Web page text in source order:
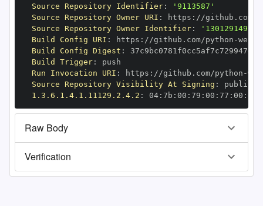
Source Repository Identifier:
'9113587'
Source Repository Owner URI : https : //github.com/
Source Repository Owner Identifier:
'130129149'
Build Config URI : https : //github.com/python -
Build Config Digest :
Build Trigger:
Run Invocation URI : https : //github.com/python -
Source Repository Visibility At Signing :
1.3.6.1.4.1.11129.2.4.2 : 04: 7b : 00 : 79 : 00 : 77 : 00 : dd
Raw Body
Verification